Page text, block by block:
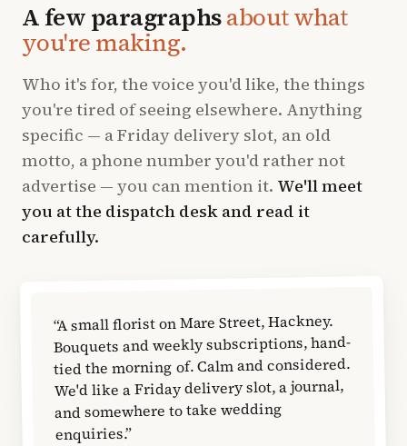
A few paragraphsabout what
you're making.
Who it's for, the voice you'd like, the things
you're tired of seeing elsewhere. Anything
specific — a Friday delivery slot, an old
motto, a phone number you'd rather not
advertise — you can mention it. We'll meet
you at the dispatch desk and read it
carefully.
“A small florist on Mare Street, Hackney.
Bouquets and weekly subscriptions, hand-
tied the morning of. Calm and considered.
We'd like a Friday delivery slot, a journal,
and somewhere to take wedding
enquiries.”